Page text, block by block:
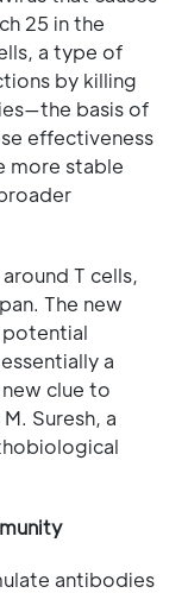
25 in the
a type of
by killing
basis of
effectiveness
more stable
T cells,
The new
potential
a
clue to
Suresh, a
antibodies